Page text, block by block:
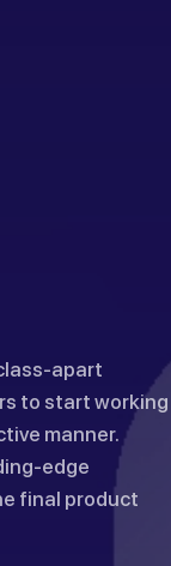
apart
to start working
manner.
edge
final product